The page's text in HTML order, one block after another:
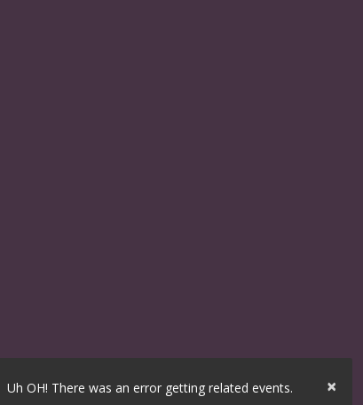
×
Uh OH! There was an error getting related events.